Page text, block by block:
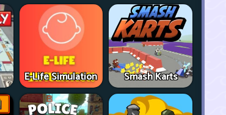
E-Life Simulation Smash Karts